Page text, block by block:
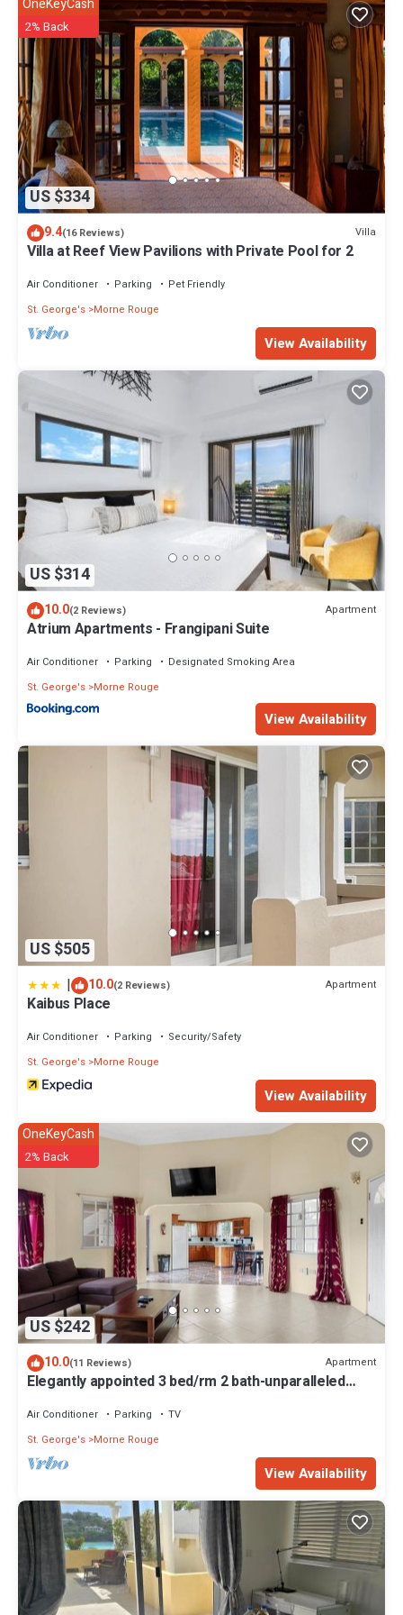
US $334
OneKeyCash
2% Back
9.4(16 Reviews) Villa
Villa at Reef View Pavilions with Private Pool for 2
Air Conditioner Parking
Pet Friendly
St. George's Morne Rouge
View Availability
US $314
10.0(2 Reviews) Apartment
Atrium Apartments - Frangipani Suite
Air Conditioner Parking
Designated Smoking Area
St. George's Morne Rouge
View Availability
US $505
| 10.0(2 Reviews) Apartment
Kaibus Place
Air Conditioner Parking
Security/Safety
St. George's Morne Rouge
View Availability
US $242
OneKeyCash
2% Back
10.0(11 Reviews) Apartment
Elegantly appointed 3 bed/rm 2 bath-unparalleled
Air Conditioner Parking
TV
St. George's Morne Rouge
View Availability